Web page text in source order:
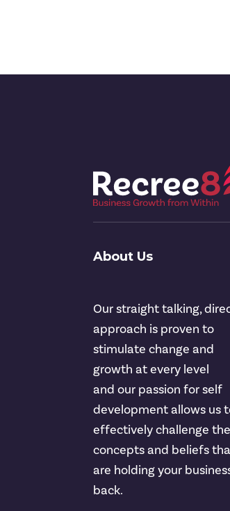
About Us
Our straight talking,
approach is proven to
stimulate change and
growth at every level
and our passion for self
development allows us
effectively challenge the
concepts and beliefs
are holding your
back.